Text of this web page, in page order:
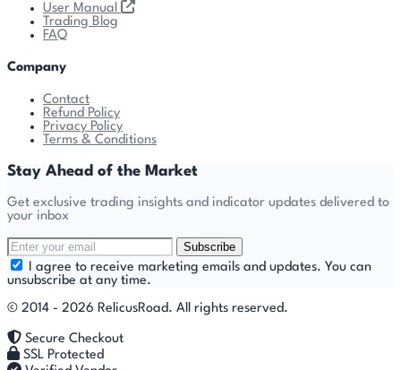
User Manual
Trading Blog
FAQ
Company
Contact
Refund Policy
Privacy Policy
Terms & Conditions
Stay Ahead of the Market
Get exclusive trading insights and indicator updates delivered to
your inbox
Subscribe
I agree to receive marketing emails and updates. You can
unsubscribe at any time.
© 2014 - 2026 RelicusRoad. All rights reserved.
Secure Checkout
SSL Protected